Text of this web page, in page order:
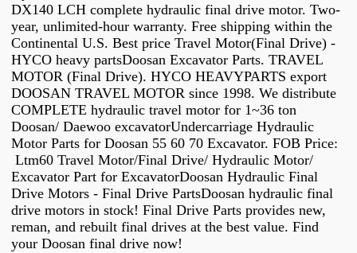
DX140 LCH complete hydraulic final drive motor. Two-
year, unlimited-hour warranty. Free shipping within the
Continental U.S. Best price Travel Motor(Final Drive) -
HYCO heavy partsDoosan Excavator Parts. TRAVEL
MOTOR (Final Drive). HYCO HEAVYPARTS export
DOOSAN TRAVEL MOTOR since 1998. We distribute
COMPLETE hydraulic travel motor for 1~36 ton
Doosan/ Daewoo excavatorUndercarriage Hydraulic
Motor Parts for Doosan 55 60 70 Excavator. FOB Price:
Ltm60 Travel Motor/Final Drive/ Hydraulic Motor/
Excavator Part for ExcavatorDoosan Hydraulic Final
Drive Motors - Final Drive PartsDoosan hydraulic final
drive motors in stock! Final Drive Parts provides new,
reman, and rebuilt final drives at the best value. Find
your Doosan final drive now!